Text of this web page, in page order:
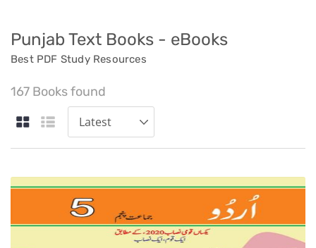
Punjab Text Books - eBooks
Best PDF Study Resources
167 Books found